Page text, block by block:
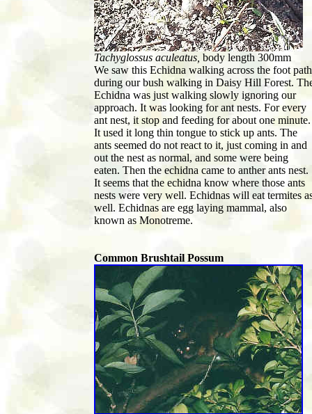
Tachyglossus aculeatus, body length 300mm
We saw this Echidna walking across the foot path
during our bush walking in Daisy Hill Forest.
Echidna was just walking slowly ignoring our
approach. It was looking for ant nests. For every
ant nest, it stop and feeding for about one minute.
It used it long thin tongue to stick up ants. The
ants seemed do not react to it, just coming in and
out the nest as normal, and some were being
eaten. Then the echidna came to anther ants nest.
It seems that the echidna know where those ants
nests were very well. Echidnas will eat termites
well. Echidnas are egg laying mammal, also
known as Monotreme.
Common Brushtail Possum